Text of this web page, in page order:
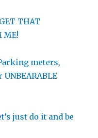
THAT
ME!
meters,
just do it and be